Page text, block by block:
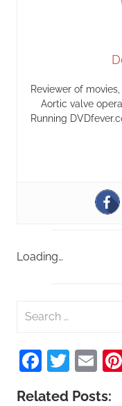
Reviewer of
Aortic valve
Running
Loading…
a
r
c
Related Posts: